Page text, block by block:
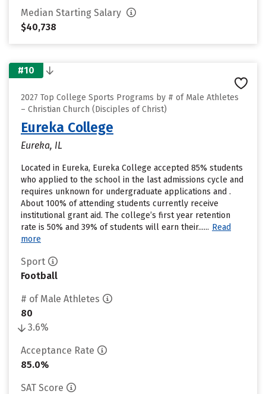
Median Starting Salary
$40,738
#10
2027 Top College Sports Programs by # of Male Athletes
– Christian Church (Disciples of Christ)
Eureka College
Eureka, IL
Located in Eureka, Eureka College accepted 85% students
who applied to the school in the last admissions cycle and
requires unknown for undergraduate applications and .
About 100% of attending students currently receive
institutional grant aid. The college’s first year retention
rate is 50% and 39% of students will earn their...... Read
more
Sport
Football
# of Male Athletes
80
3.6%
Acceptance Rate
85.0%
SAT Score